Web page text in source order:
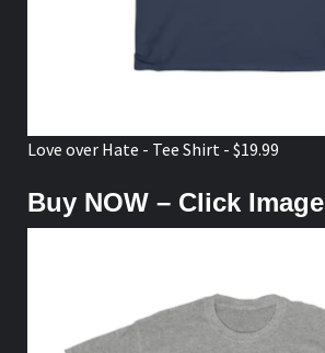
Love over Hate - Tee Shirt - $19.99
Buy NOW – Click Image